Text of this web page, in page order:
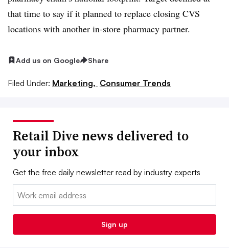
that time to say if it planned to replace closing CVS
locations with another in-store pharmacy partner.
Add us on Google Share
Filed Under: Marketing, Consumer Trends
Retail Dive news delivered to
your inbox
Get the free daily newsletter read by industry experts
Email:
Sign up